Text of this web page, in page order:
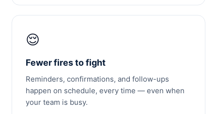
😌
Fewer fires to fight
Reminders, confirmations, and follow-ups
happen on schedule, every time — even when
your team is busy.